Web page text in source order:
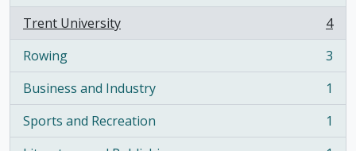
Trent University
, 4 results
4
Rowing
, 3 results
3
Business and Industry
, 1 results
1
Sports and Recreation
, 1 results
1